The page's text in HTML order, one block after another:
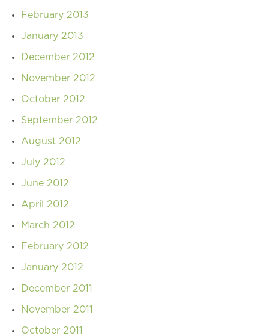
February 2013
January 2013
December 2012
November 2012
October 2012
September 2012
August 2012
July 2012
June 2012
April 2012
March 2012
February 2012
January 2012
December 2011
November 2011
October 2011